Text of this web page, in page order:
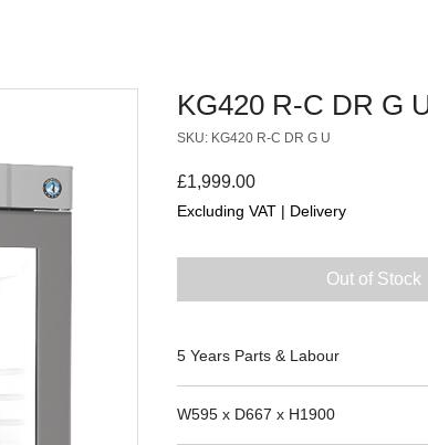
KG420 R-C DR G
SKU: KG420 R-C DR G U
£1,999.00Price
Excluding VAT | Delivery
Out of Stock
5 Years Parts & Labour
W595 x D667 x H1900